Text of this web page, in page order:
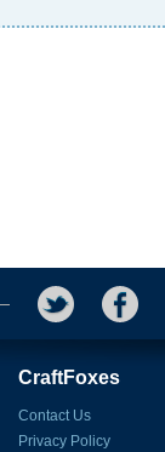
CraftFoxes
Contact Us
Privacy Policy